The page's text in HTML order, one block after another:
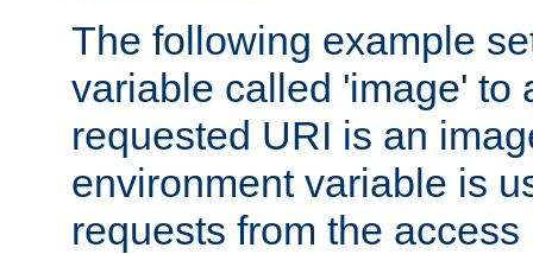
The following example
variable called 'image' to
requested URI is an
environment variable is
requests from the access